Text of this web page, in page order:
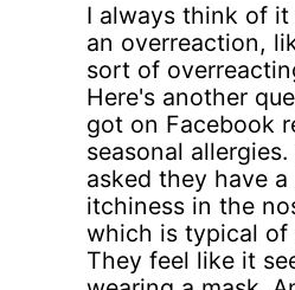
I always think of
an overreaction,
sort of
Here's another
got on Facebook
seasonal
asked they have
itchiness in the
which is typical of
They feel like it